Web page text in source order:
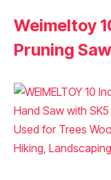
Weimeltoy
Pruning Saw